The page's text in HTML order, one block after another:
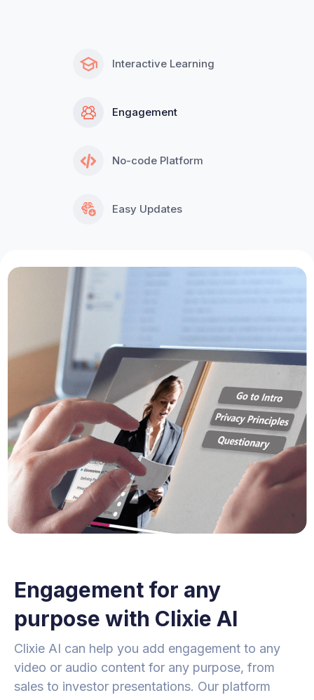
Interactive Learning
Engagement
No-code Platform
Easy Updates
Engagement for any
purpose with Clixie AI
Clixie AI can help you add engagement to any
video or audio content for any purpose, from
sales to investor presentations. Our platform